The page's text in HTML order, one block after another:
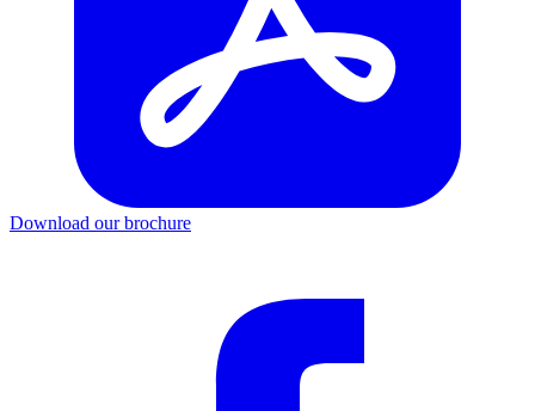
Download our brochure